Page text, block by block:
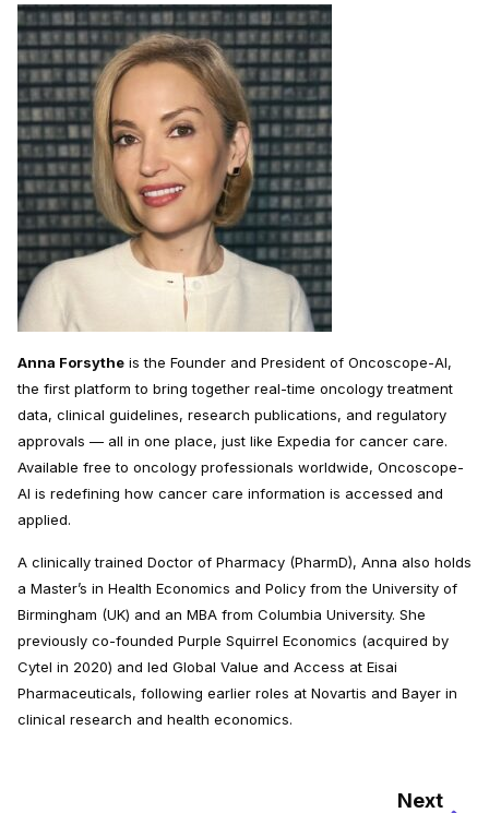
Anna Forsythe is the Founder and President of Oncoscope-AI,
the first platform to bring together real-time oncology treatment
data, clinical guidelines, research publications, and regulatory
approvals — all in one place, just like Expedia for cancer care.
Available free to oncology professionals worldwide, Oncoscope-
AI is redefining how cancer care information is accessed and
applied.
A clinically trained Doctor of Pharmacy (PharmD), Anna also holds
a Master’s in Health Economics and Policy from the University of
Birmingham (UK) and an MBA from Columbia University. She
previously co-founded Purple Squirrel Economics (acquired by
Cytel in 2020) and led Global Value and Access at Eisai
Pharmaceuticals, following earlier roles at Novartis and Bayer in
clinical research and health economics.
Next